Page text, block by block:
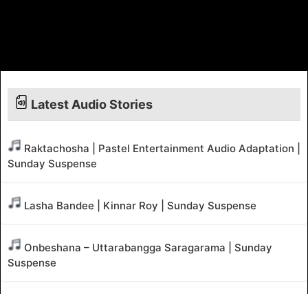
Latest Audio Stories
Raktachosha | Pastel Entertainment Audio Adaptation |
Sunday Suspense
Lasha Bandee | Kinnar Roy | Sunday Suspense
Onbeshana – Uttarabangga Saragarama | Sunday
Suspense